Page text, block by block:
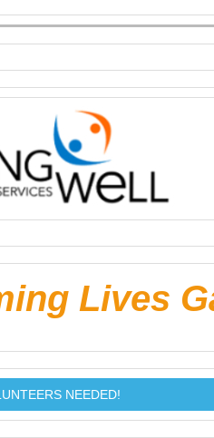
Lives
NEEDED!